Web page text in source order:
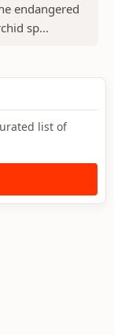
endangered
sp...
list of